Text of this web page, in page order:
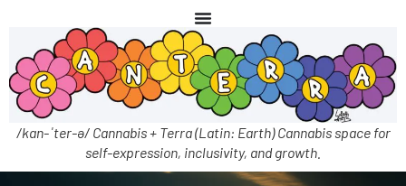
/kan-ˈter-ə/ Cannabis + Terra (Latin: Earth) Cannabis space for
self-expression, inclusivity, and growth.